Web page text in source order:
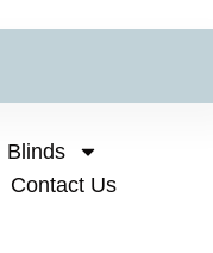
Blinds
Contact Us